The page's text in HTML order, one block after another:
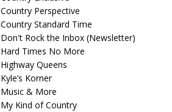
Country Perspective
Country Standard Time
Don't Rock the Inbox (Newsletter)
Hard Times No More
Highway Queens
Kyle’s Korner
Music & More
My Kind of Country